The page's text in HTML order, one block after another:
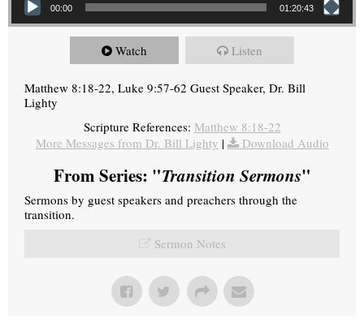
00:00 01:20:43
Watch Listen
Matthew 8:18-22, Luke 9:57-62 Guest Speaker, Dr. Bill
Lighty
Scripture References: Matthew 8:18-22
More Messages from Dr. Bill Lighty | Download Audio
From Series: "Transition Sermons"
Sermons by guest speakers and preachers through the
transition.
Sermon Notes